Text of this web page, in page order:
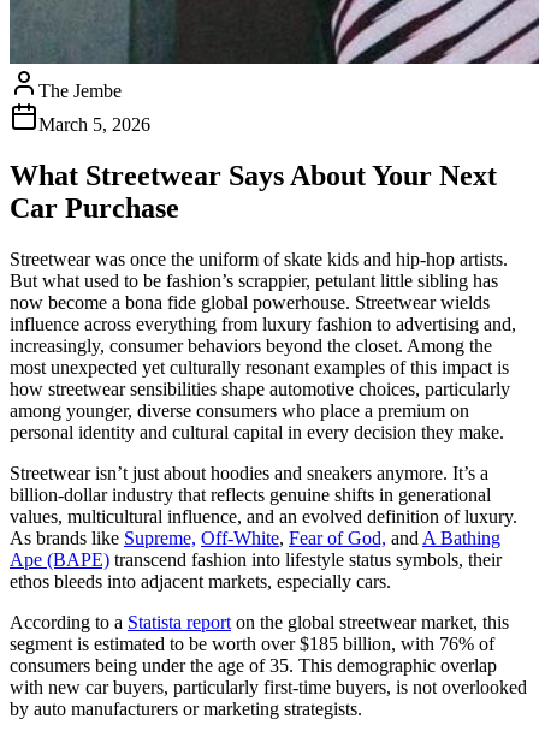
The Jembe
March 5, 2026
What Streetwear Says About Your Next
Car Purchase
Streetwear was once the uniform of skate kids and hip-hop artists.
But what used to be fashion’s scrappier, petulant little sibling has
now become a bona fide global powerhouse. Streetwear wields
influence across everything from luxury fashion to advertising and,
increasingly, consumer behaviors beyond the closet. Among the
most unexpected yet culturally resonant examples of this impact is
how streetwear sensibilities shape automotive choices, particularly
among younger, diverse consumers who place a premium on
personal identity and cultural capital in every decision they make.
Streetwear isn’t just about hoodies and sneakers anymore. It’s a
billion-dollar industry that reflects genuine shifts in generational
values, multicultural influence, and an evolved definition of luxury.
As brands like Supreme, Off-White, Fear of God, and A Bathing
Ape (BAPE) transcend fashion into lifestyle status symbols, their
ethos bleeds into adjacent markets, especially cars.
According to a Statista report on the global streetwear market, this
segment is estimated to be worth over $185 billion, with 76% of
consumers being under the age of 35. This demographic overlap
with new car buyers, particularly first-time buyers, is not overlooked
by auto manufacturers or marketing strategists.